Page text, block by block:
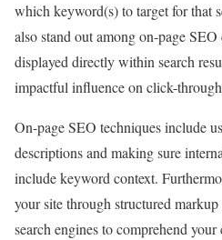
which keyword(s) to target for that
also stand out among on-page
displayed directly within search
impactful influence on click-
On-page SEO techniques include
descriptions and making sure
include keyword context.
your site through structured
search engines to comprehend